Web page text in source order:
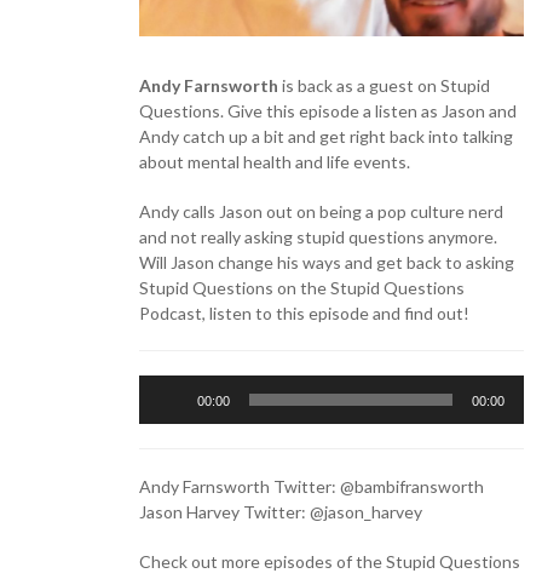
Andy Farnsworth is back as a guest on Stupid
Questions. Give this episode a listen as Jason and
Andy catch up a bit and get right back into talking
about mental health and life events.
Andy calls Jason out on being a pop culture nerd
and not really asking stupid questions anymore.
Will Jason change his ways and get back to asking
Stupid Questions on the Stupid Questions
Podcast, listen to this episode and find out!
00:00 00:00
Andy Farnsworth Twitter: @bambifransworth
Jason Harvey Twitter: @jason_harvey
Check out more episodes of the Stupid Questions